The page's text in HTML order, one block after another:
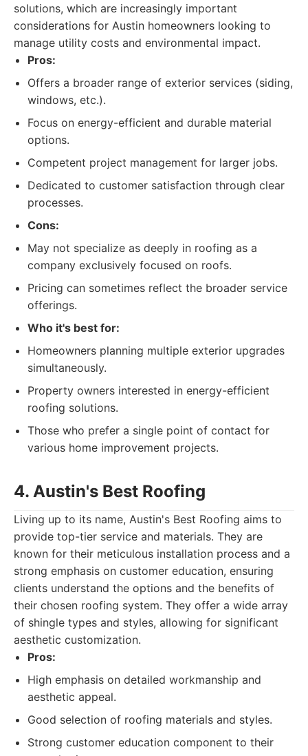
solutions, which are increasingly important
considerations for Austin homeowners looking to
manage utility costs and environmental impact.
Pros:
Offers a broader range of exterior services (siding,
windows, etc.).
Focus on energy-efficient and durable material
options.
Competent project management for larger jobs.
Dedicated to customer satisfaction through clear
processes.
Cons:
May not specialize as deeply in roofing as a
company exclusively focused on roofs.
Pricing can sometimes reflect the broader service
offerings.
Who it's best for:
Homeowners planning multiple exterior upgrades
simultaneously.
Property owners interested in energy-efficient
roofing solutions.
Those who prefer a single point of contact for
various home improvement projects.
4. Austin's Best Roofing
Living up to its name, Austin's Best Roofing aims to
provide top-tier service and materials. They are
known for their meticulous installation process and a
strong emphasis on customer education, ensuring
clients understand the options and the benefits of
their chosen roofing system. They offer a wide array
of shingle types and styles, allowing for significant
aesthetic customization.
Pros:
High emphasis on detailed workmanship and
aesthetic appeal.
Good selection of roofing materials and styles.
Strong customer education component to their